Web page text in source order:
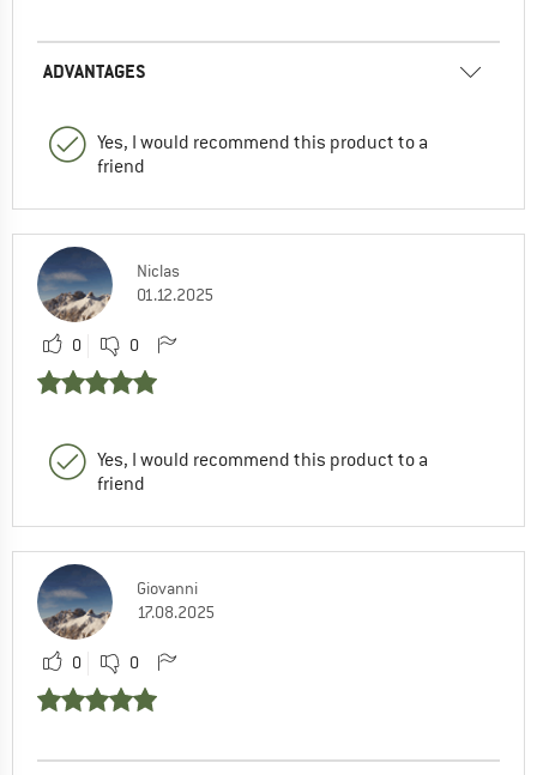
ADVANTAGES
Yes, I would recommend this product to a
friend
Niclas
01.12.2025
0 0
Yes, I would recommend this product to a
friend
Giovanni
17.08.2025
0 0